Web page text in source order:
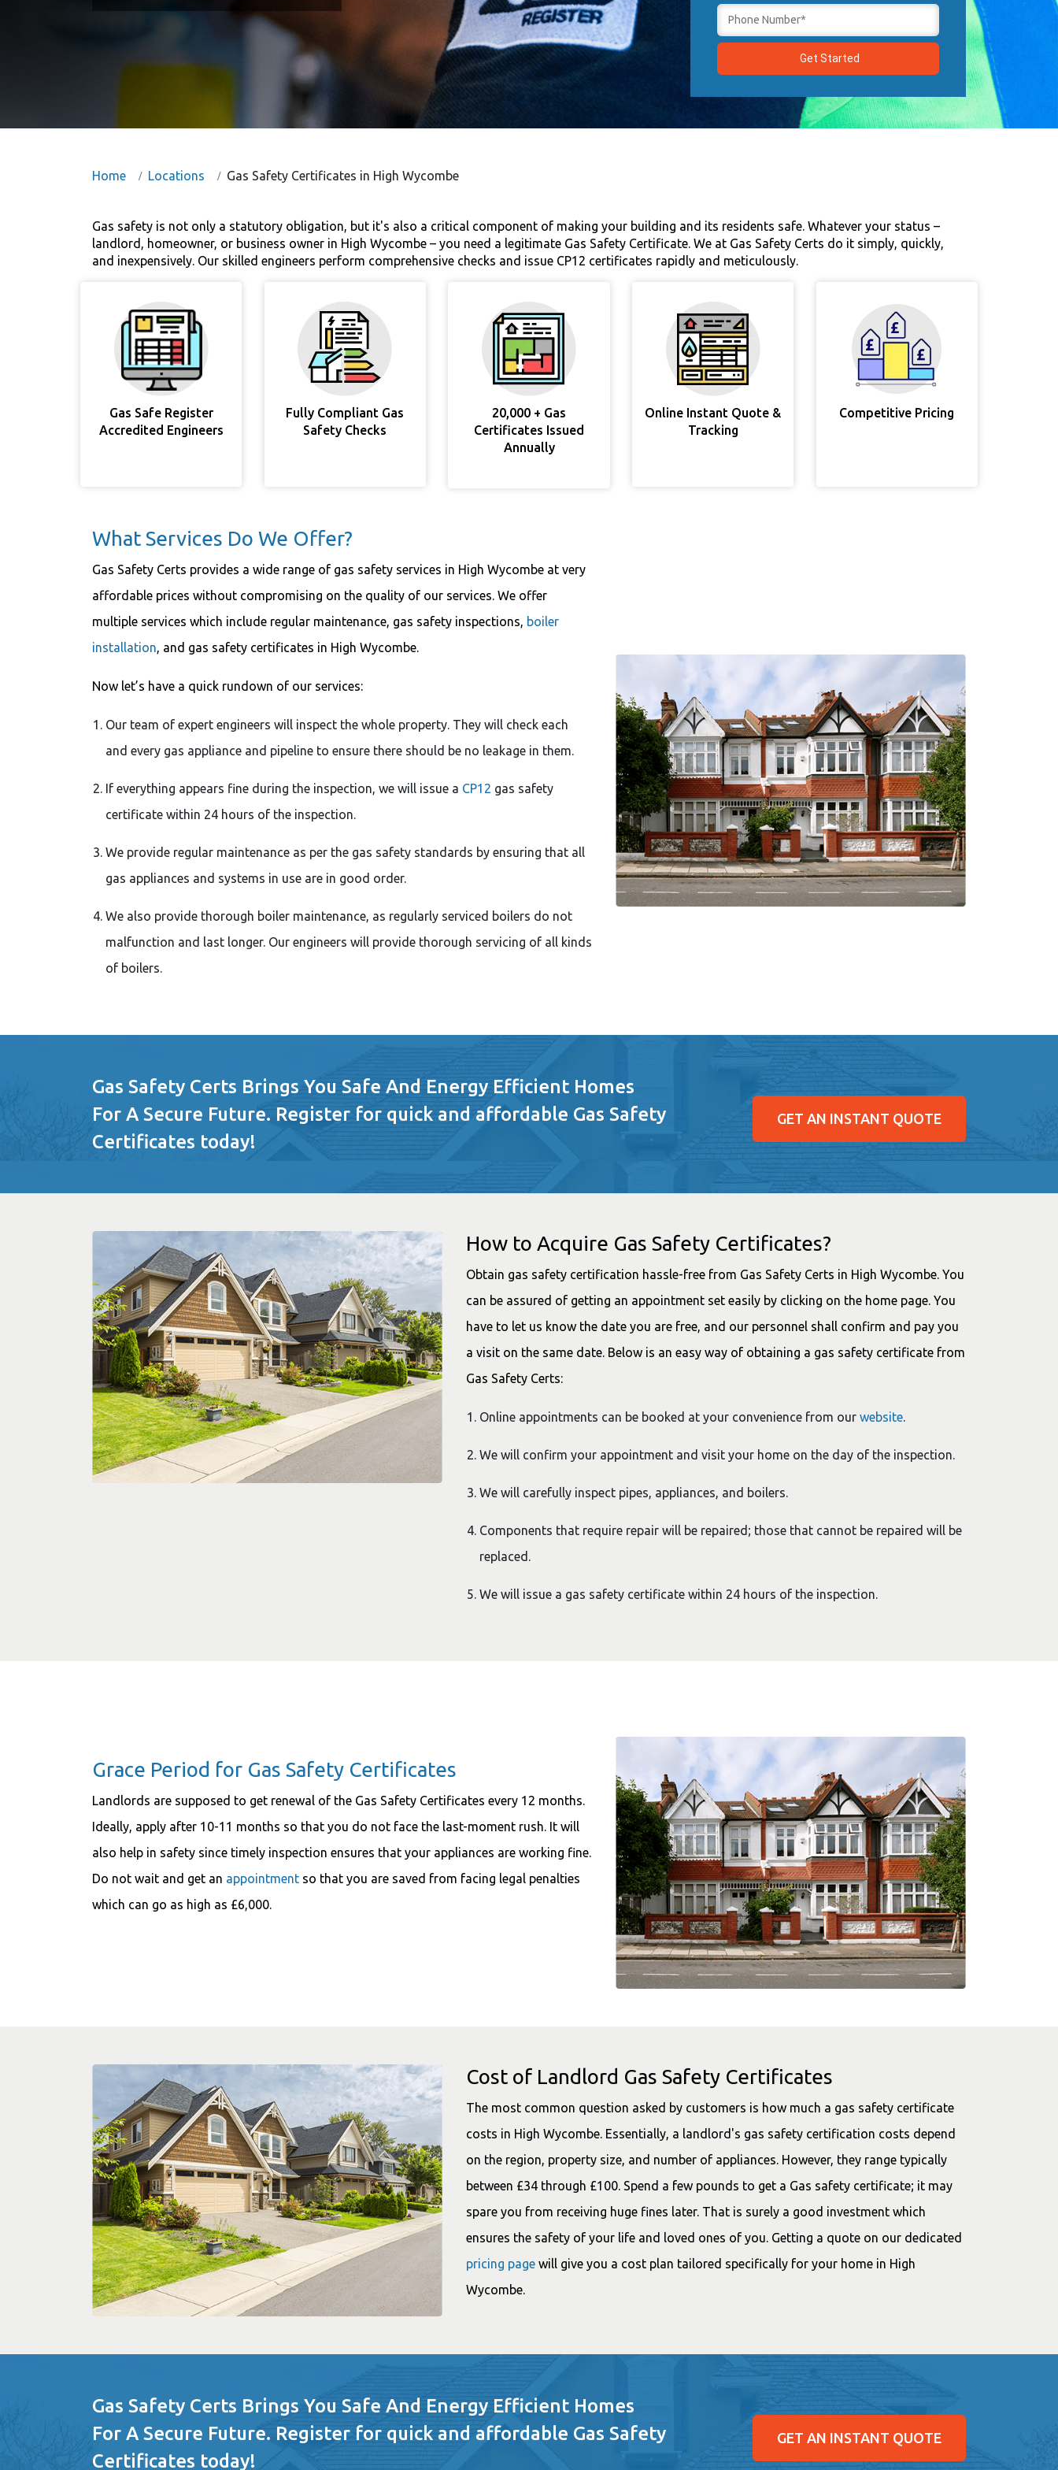
Home Locations Gas Safety Certificates in High Wycombe
Gas safety is not only a statutory obligation, but it's also a critical component of making your building and its residents safe. Whatever your status –
landlord, homeowner, or business owner in High Wycombe – you need a legitimate Gas Safety Certificate. We at Gas Safety Certs do it simply, quickly,
and inexpensively. Our skilled engineers perform comprehensive checks and issue CP12 certificates rapidly and meticulously.
Gas Safe Register
Accredited Engineers
Fully Compliant Gas
Safety Checks
20,000 + Gas
Certificates Issued
Annually
Online Instant Quote &
Tracking
Competitive Pricing
What Services Do We Offer?
Gas Safety Certs provides a wide range of gas safety services in High Wycombe at very
affordable prices without compromising on the quality of our services. We offer
multiple services which include regular maintenance, gas safety inspections, boiler
installation, and gas safety certificates in High Wycombe.
Now let’s have a quick rundown of our services:
Our team of expert engineers will inspect the whole property. They will check each
and every gas appliance and pipeline to ensure there should be no leakage in them.
If everything appears fine during the inspection, we will issue a CP12 gas safety
certificate within 24 hours of the inspection.
We provide regular maintenance as per the gas safety standards by ensuring that all
gas appliances and systems in use are in good order.
We also provide thorough boiler maintenance, as regularly serviced boilers do not
malfunction and last longer. Our engineers will provide thorough servicing of all kinds
of boilers.
Gas Safety Certs Brings You Safe And Energy Efficient Homes
For A Secure Future. Register for quick and affordable Gas Safety
Certificates today!
GET AN INSTANT QUOTE
How to Acquire Gas Safety Certificates?
Obtain gas safety certification hassle-free from Gas Safety Certs in High Wycombe. You
can be assured of getting an appointment set easily by clicking on the home page. You
have to let us know the date you are free, and our personnel shall confirm and pay you
a visit on the same date. Below is an easy way of obtaining a gas safety certificate from
Gas Safety Certs:
Online appointments can be booked at your convenience from our website.
We will confirm your appointment and visit your home on the day of the inspection.
We will carefully inspect pipes, appliances, and boilers.
Components that require repair will be repaired; those that cannot be repaired will be
replaced.
We will issue a gas safety certificate within 24 hours of the inspection.
Grace Period for Gas Safety Certificates
Landlords are supposed to get renewal of the Gas Safety Certificates every 12 months.
Ideally, apply after 10-11 months so that you do not face the last-moment rush. It will
also help in safety since timely inspection ensures that your appliances are working fine.
Do not wait and get an appointment so that you are saved from facing legal penalties
which can go as high as £6,000.
Cost of Landlord Gas Safety Certificates
The most common question asked by customers is how much a gas safety certificate
costs in High Wycombe. Essentially, a landlord's gas safety certification costs depend
on the region, property size, and number of appliances. However, they range typically
between £34 through £100. Spend a few pounds to get a Gas safety certificate; it may
spare you from receiving huge fines later. That is surely a good investment which
ensures the safety of your life and loved ones of you. Getting a quote on our dedicated
pricing page will give you a cost plan tailored specifically for your home in High
Wycombe.
Gas Safety Certs Brings You Safe And Energy Efficient Homes
For A Secure Future. Register for quick and affordable Gas Safety
Certificates today!
GET AN INSTANT QUOTE